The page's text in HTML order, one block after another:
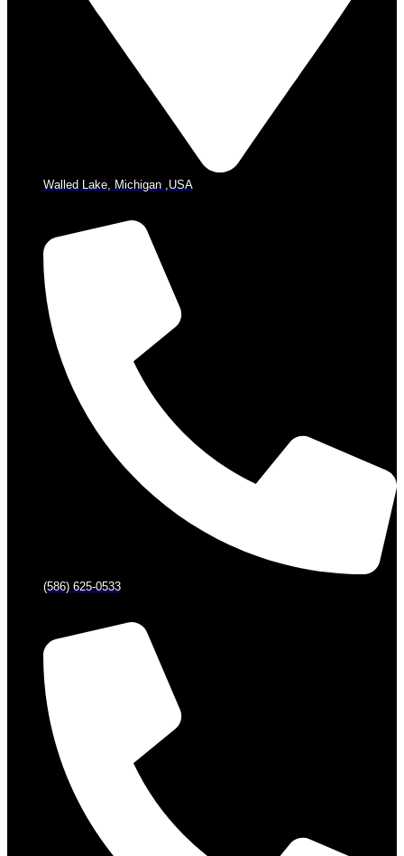
Walled Lake, Michigan ,USA
(586) 625-0533